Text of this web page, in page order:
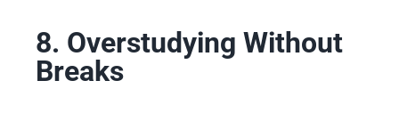
8. Overstudying Without
Breaks